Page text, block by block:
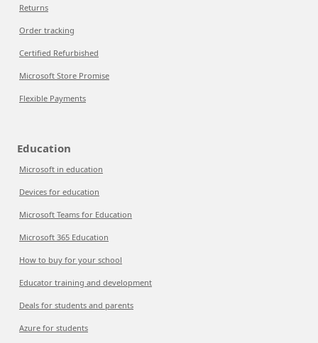
Returns
Order tracking
Certified Refurbished
Microsoft Store Promise
Flexible Payments
Education
Microsoft in education
Devices for education
Microsoft Teams for Education
Microsoft 365 Education
How to buy for your school
Educator training and development
Deals for students and parents
Azure for students